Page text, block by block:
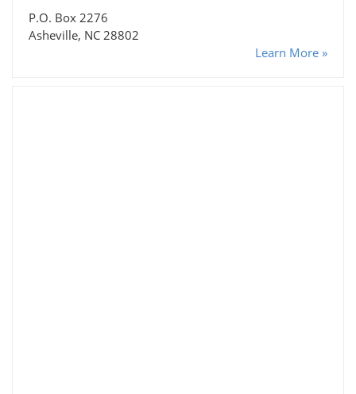
P.O. Box 2276
Asheville, NC 28802
Learn More »